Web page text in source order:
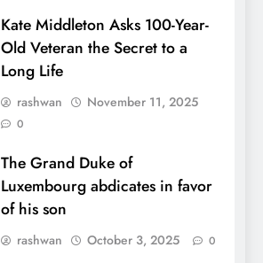
Kate Middleton Asks 100-Year-
Old Veteran the Secret to a
Long Life
rashwan November 11, 2025
0
The Grand Duke of
Luxembourg abdicates in favor
of his son
rashwan October 3, 2025 0